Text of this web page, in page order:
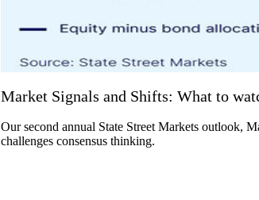
Market Signals and Shifts: What to
Our second annual State Street Markets outlook,
challenges consensus thinking.